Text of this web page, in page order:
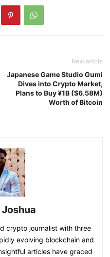
Next article
Japanese Game Studio Gumi
Dives into Crypto Market,
Plans to Buy ¥1B ($6.58M)
Worth of Bitcoin
crypto journalist with three
evolving blockchain and
articles have graced